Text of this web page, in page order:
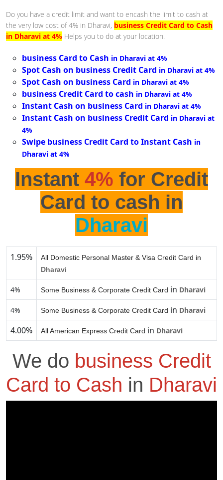
Do you have a credit limit and want to encash the limit to cash at
the very low cost of 4% in Dharavi, business Credit Card to Cash
in Dharavi at 4% Helps you to do at your location.
business Card to Cash in Dharavi at 4%
Spot Cash on business Credit Card in Dharavi at 4%
Spot Cash on business Card in Dharavi at 4%
business Credit Card to cash in Dharavi at 4%
Instant Cash on business Card in Dharavi at 4%
Instant Cash on business Credit Card in Dharavi at
4%
Swipe business Credit Card to Instant Cash in
Dharavi at 4%
Instant 4% for Credit
Card to cash in
Dharavi
1.95%
All Domestic Personal Master & Visa Credit Card in
Dharavi
4% Some Business & Corporate Credit Card in Dharavi
4% Some Business & Corporate Credit Card in Dharavi
4.00% All American Express Credit Card in Dharavi
We do business Credit
Card to Cash in Dharavi